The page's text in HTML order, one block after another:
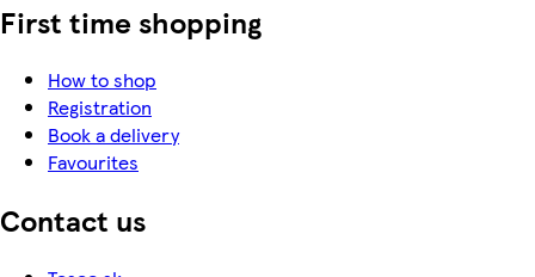
First time shopping
How to shop
Registration
Book a delivery
Favourites
Contact us